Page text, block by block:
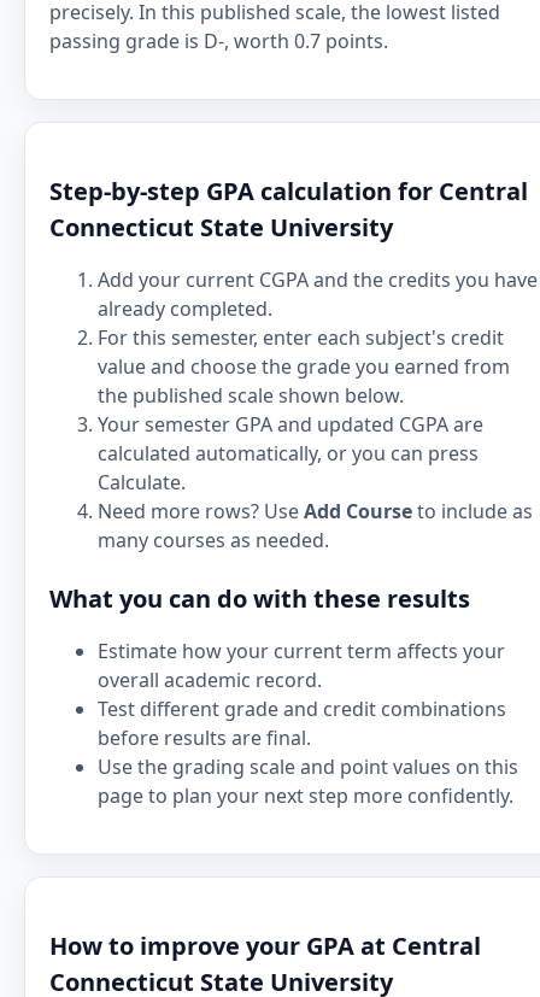
precisely. In this published scale, the lowest listed
passing grade is D-, worth 0.7 points.
Step-by-step GPA calculation for Central
Connecticut State University
Add your current CGPA and the credits you have
already completed.
For this semester, enter each subject's credit
value and choose the grade you earned from
the published scale shown below.
Your semester GPA and updated CGPA are
calculated automatically, or you can press
Calculate.
Need more rows? UseAdd Courseto include as
many courses as needed.
What you can do with these results
Estimate how your current term affects your
overall academic record.
Test different grade and credit combinations
before results are final.
Use the grading scale and point values on this
page to plan your next step more confidently.
How to improve your GPA at Central
Connecticut State University